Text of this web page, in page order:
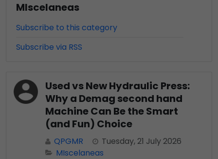
MIscelaneas
Subscribe to this category
Subscribe via RSS
Used vs New Hydraulic Press:
Why a Demag second hand
Machine Can Be the Smart
(and Fun) Choice
QPGMR
Tuesday, 21 July 2026
MIscelaneas